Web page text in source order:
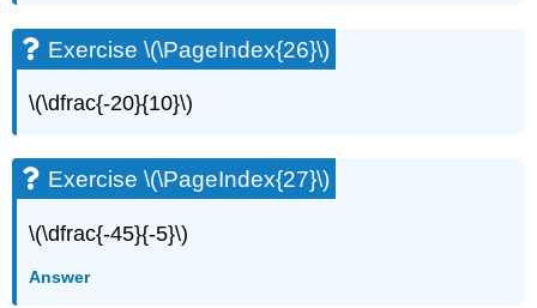
Exercise \(\PageIndex{26}\)
\(\dfrac{-20}{10}\)
Exercise \(\PageIndex{27}\)
\(\dfrac{-45}{-5}\)
Answer